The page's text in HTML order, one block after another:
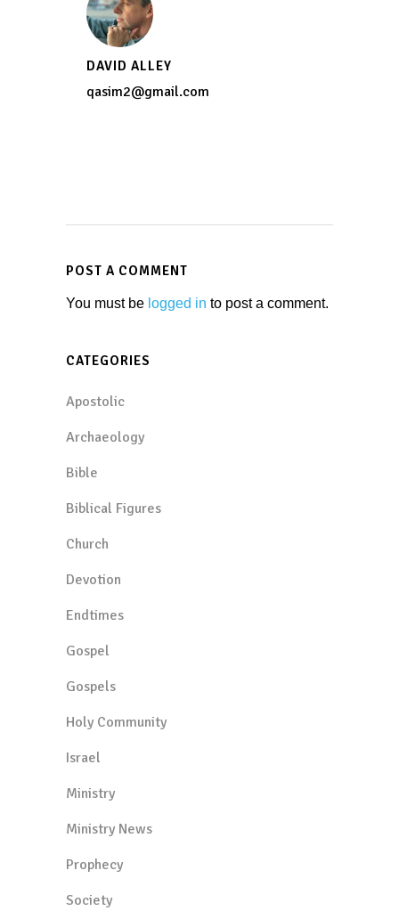
DAVID ALLEY
qasim2@gmail.com
POST A COMMENT
You must be logged in to post a comment.
CATEGORIES
Apostolic
Archaeology
Bible
Biblical Figures
Church
Devotion
Endtimes
Gospel
Gospels
Holy Community
Israel
Ministry
Ministry News
Prophecy
Society